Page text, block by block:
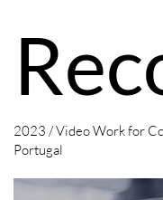
2023 / Video Work for
Portugal